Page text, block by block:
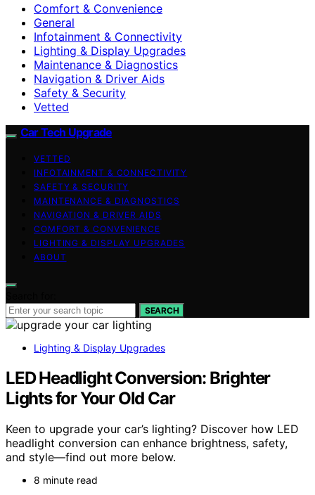
Comfort & Convenience
General
Infotainment & Connectivity
Lighting & Display Upgrades
Maintenance & Diagnostics
Navigation & Driver Aids
Safety & Security
Vetted
Car Tech Upgrade
VETTED
INFOTAINMENT & CONNECTIVITY
SAFETY & SECURITY
MAINTENANCE & DIAGNOSTICS
NAVIGATION & DRIVER AIDS
COMFORT & CONVENIENCE
LIGHTING & DISPLAY UPGRADES
ABOUT
SEARCH
Lighting & Display Upgrades
LED Headlight Conversion: Brighter
Lights for Your Old Car
Keen to upgrade your car’s lighting? Discover how LED
headlight conversion can enhance brightness, safety,
and style—find out more below.
8 minute read